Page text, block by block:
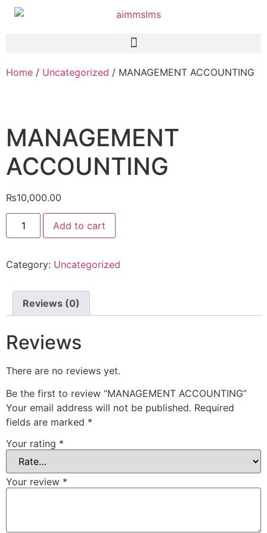
Home / Uncategorized / MANAGEMENT ACCOUNTING
MANAGEMENT
ACCOUNTING
₨10,000.00
Add to cart
Category: Uncategorized
Reviews (0)
Reviews
There are no reviews yet.
Be the first to review “MANAGEMENT ACCOUNTING”
Your email address will not be published. Required
fields are marked *
Your rating *
Your review *